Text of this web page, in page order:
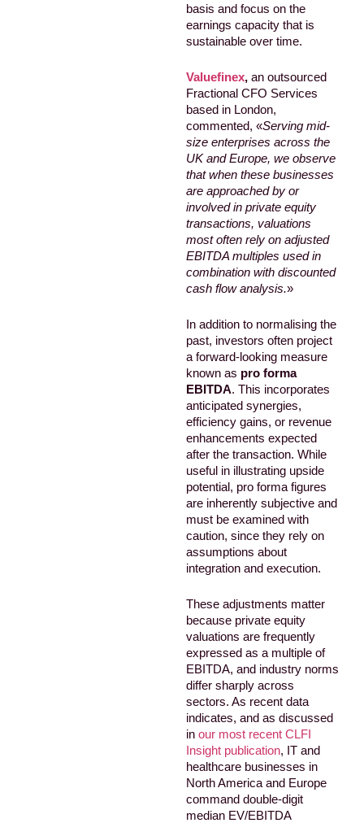
basis and focus on the
earnings capacity that is
sustainable over time.
Valuefinex, an outsourced
Fractional CFO Services
based in London,
commented, «Serving mid-
size enterprises across the
UK and Europe, we observe
that when these businesses
are approached by or
involved in private equity
transactions, valuations
most often rely on adjusted
EBITDA multiples used in
combination with discounted
cash flow analysis.»
In addition to normalising the
past, investors often project
a forward-looking measure
known as pro forma
EBITDA. This incorporates
anticipated synergies,
efficiency gains, or revenue
enhancements expected
after the transaction. While
useful in illustrating upside
potential, pro forma figures
are inherently subjective and
must be examined with
caution, since they rely on
assumptions about
integration and execution.
These adjustments matter
because private equity
valuations are frequently
expressed as a multiple of
EBITDA, and industry norms
differ sharply across
sectors. As recent data
indicates, and as discussed
in our most recent CLFI
Insight publication, IT and
healthcare businesses in
North America and Europe
command double-digit
median EV/EBITDA